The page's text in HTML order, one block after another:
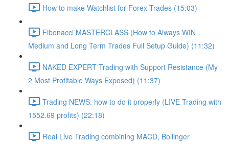
How to make Watchlist for Forex Trades (15:03)
Fibonacci MASTERCLASS (How to Always WIN
Medium and Long Term Trades Full Setup Guide) (11:32)
NAKED EXPERT Trading with Support Resistance (My
2 Most Profitable Ways Exposed) (11:37)
Trading NEWS: how to do it properly (LIVE Trading with
1552.69 profits) (22:18)
Real Live Trading combining MACD, Bollinger